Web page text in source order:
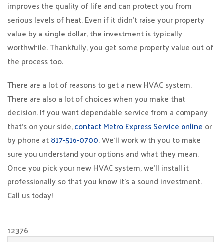
improves the quality of life and can protect you from
serious levels of heat. Even if it didn’t raise your property
value by a single dollar, the investment is typically
worthwhile. Thankfully, you get some property value out of
the process too.
There are a lot of reasons to get a new HVAC system.
There are also a lot of choices when you make that
decision. If you want dependable service from a company
that’s on your side,contact Metro Express Service online or
by phone at817-516-0700. We’ll work with you to make
sure you understand your options and what they mean.
Once you pick your new HVAC system, we’ll install it
professionally so that you know it’s a sound investment.
Call us today!
12376